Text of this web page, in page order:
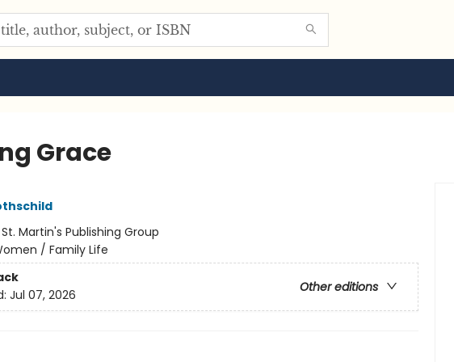
Grace
St. Martin's Publishing Group
/ Family Life
Other editions
Jul 07, 2026